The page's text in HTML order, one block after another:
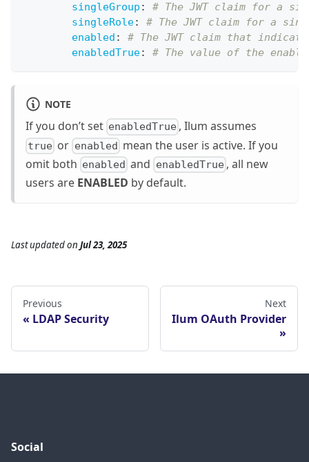
singleGroup :
# The JWT claim for a
singleRole:
# The JWT claim for a
enabled :
# The JWT claim that
enabledTrue: # The value of the
NOTE
If you don’t set enabledTrue , Ilum assumes
true or enabled mean the user is active. If you
omit both enabled and enabledTrue , all new
users are ENABLED by default.
Last updatedon Jul 23, 2025
Previous
LDAP Security
Next
Ilum OAuth Provider
Social